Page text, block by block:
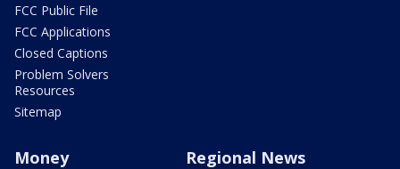
FCC Public File
FCC Applications
Closed Captions
Problem Solvers
Resources
Sitemap
Money Regional News